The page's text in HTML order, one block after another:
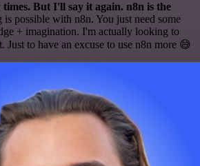
But I'll say it again. n8n is the
is possible with n8n. You just need some
+ imagination. I'm actually looking to
Just to have an excuse to use n8n more 😅